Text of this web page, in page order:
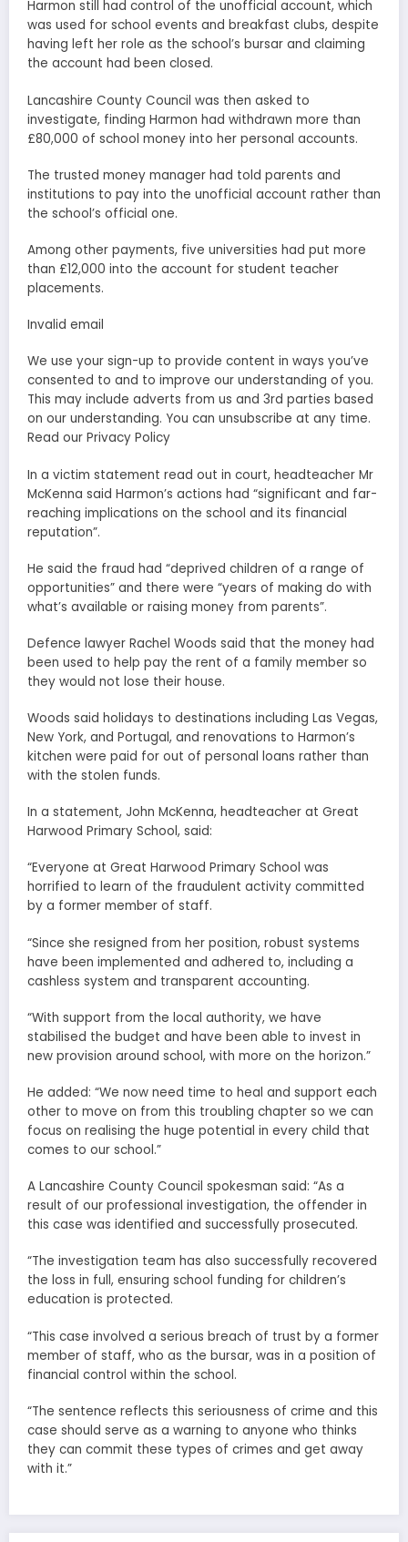
Harmon still had control of the unofficial account, which
was used for school events and breakfast clubs, despite
having left her role as the school’s bursar and claiming
the account had been closed.
Lancashire County Council was then asked to
investigate, finding Harmon had withdrawn more than
£80,000 of school money into her personal accounts.
The trusted money manager had told parents and
institutions to pay into the unofficial account rather than
the school’s official one.
Among other payments, five universities had put more
than £12,000 into the account for student teacher
placements.
Invalid email
We use your sign-up to provide content in ways you’ve
consented to and to improve our understanding of you.
This may include adverts from us and 3rd parties based
on our understanding. You can unsubscribe at any time.
Read our Privacy Policy
In a victim statement read out in court, headteacher Mr
McKenna said Harmon’s actions had “significant and far-
reaching implications on the school and its financial
reputation”.
He said the fraud had “deprived children of a range of
opportunities” and there were “years of making do with
what’s available or raising money from parents”.
Defence lawyer Rachel Woods said that the money had
been used to help pay the rent of a family member so
they would not lose their house.
Woods said holidays to destinations including Las Vegas,
New York, and Portugal, and renovations to Harmon’s
kitchen were paid for out of personal loans rather than
with the stolen funds.
In a statement, John McKenna, headteacher at Great
Harwood Primary School, said:
“Everyone at Great Harwood Primary School was
horrified to learn of the fraudulent activity committed
by a former member of staff.
“Since she resigned from her position, robust systems
have been implemented and adhered to, including a
cashless system and transparent accounting.
“With support from the local authority, we have
stabilised the budget and have been able to invest in
new provision around school, with more on the horizon.”
He added: “We now need time to heal and support each
other to move on from this troubling chapter so we can
focus on realising the huge potential in every child that
comes to our school.”
A Lancashire County Council spokesman said: “As a
result of our professional investigation, the offender in
this case was identified and successfully prosecuted.
“The investigation team has also successfully recovered
the loss in full, ensuring school funding for children’s
education is protected.
“This case involved a serious breach of trust by a former
member of staff, who as the bursar, was in a position of
financial control within the school.
“The sentence reflects this seriousness of crime and this
case should serve as a warning to anyone who thinks
they can commit these types of crimes and get away
with it.”